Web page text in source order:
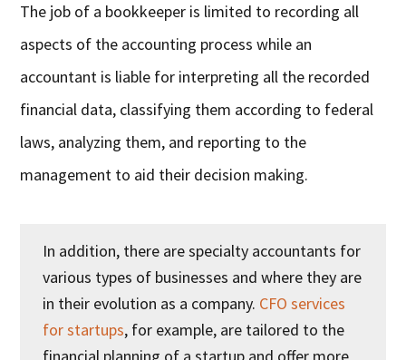
The job of a bookkeeper is limited to recording all
aspects of the accounting process while an
accountant is liable for interpreting all the recorded
financial data, classifying them according to federal
laws, analyzing them, and reporting to the
management to aid their decision making.
In addition, there are specialty accountants for
various types of businesses and where they are
in their evolution as a company. CFO services
for startups, for example, are tailored to the